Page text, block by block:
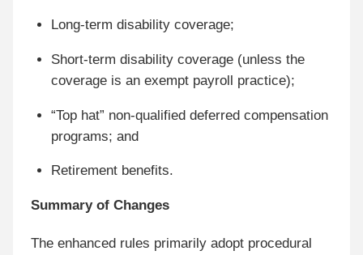
Long-term disability coverage;
Short-term disability coverage (unless the
coverage is an exempt payroll practice);
“Top hat” non-qualified deferred compensation
programs; and
Retirement benefits.
Summary of Changes
The enhanced rules primarily adopt procedural